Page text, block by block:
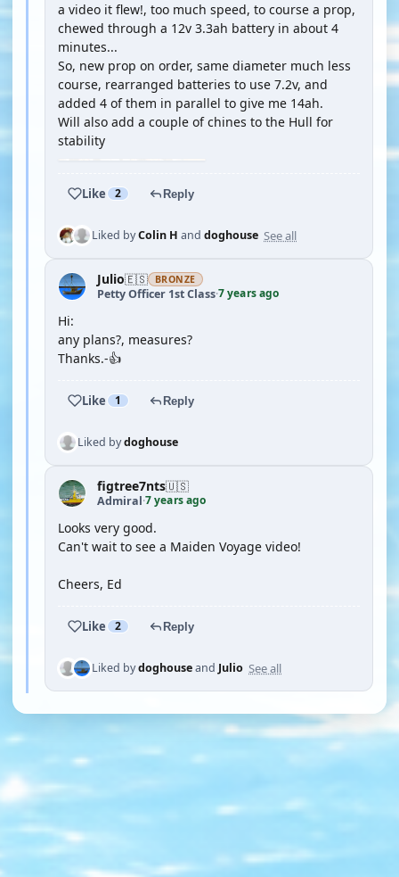
a video it flew!, too much speed, to course a prop,
chewed through a 12v 3.3ah battery in about 4
minutes...
So, new prop on order, same diameter much less
course, rearranged batteries to use 7.2v, and
added 4 of them in parallel to give me 14ah.
Will also add a couple of chines to the Hull for
stability
Like 2 Reply
Liked byColin H and doghouse See all
Julio🇪🇸 BRONZE
Petty Officer 1st Class·7 years ago
Hi:
any plans?, measures?
Thanks.-👍
Like 1 Reply
Liked bydoghouse
figtree7nts🇺🇸
Admiral·7 years ago
Looks very good.
Can't wait to see a Maiden Voyage video!
Cheers, Ed
Like 2 Reply
Liked bydoghouseand Julio See all